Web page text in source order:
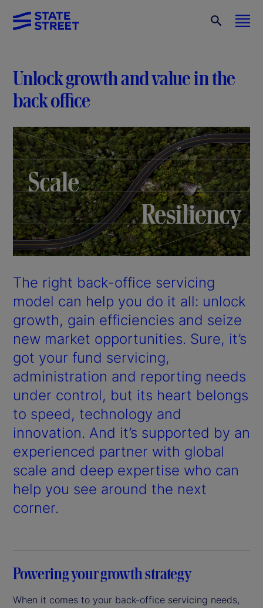
Unlock growth and value in the
back office
The right back-office servicing
model can help you do it all: unlock
growth, gain efficiencies and seize
new market opportunities. Sure, it’s
got your fund servicing,
administration and reporting needs
under control, but its heart belongs
to speed, technology and
innovation. And it’s supported by an
experienced partner with global
scale and deep expertise who can
help you see around the next
corner.
Powering your growth strategy
When it comes to your back-office servicing needs,